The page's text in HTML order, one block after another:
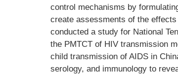
control mechanisms by
create assessments of the
conducted a study for National
the PMTCT of HIV transmission
child transmission of AIDS in
serology, and immunology to